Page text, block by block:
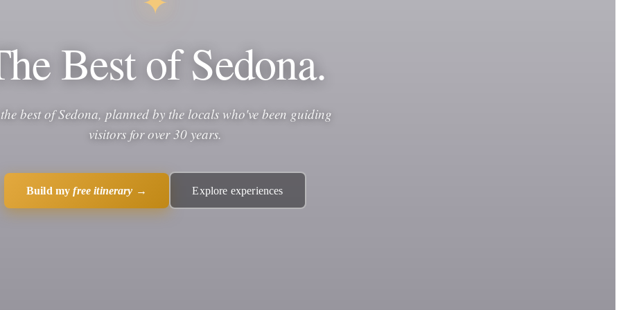
Best of Sedona.
best of Sedona, planned by the locals who've been guiding
visitors for over 30 years.
Build myfree itinerary → Explore experiences